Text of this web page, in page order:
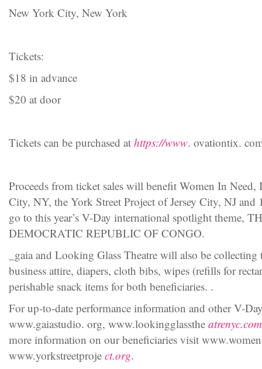
New York City, New York
Tickets:
$18 in advance
$20 at door
Tickets can be purchased at https://www. ovationtix.
Proceeds from ticket sales will benefit Women In
City, NY, the York Street Project of Jersey City, NJ
go to this year’s V-Day international spotlight theme,
DEMOCRATIC REPUBLIC OF CONGO.
_gaia and Looking Glass Theatre will also be
business attire, diapers, cloth bibs, wipes (refills for
perishable snack items for both beneficiaries. .
For up-to-date performance information and other V-
www.gaiastudio. org, www.lookingglassthe atrenyc.com
more information on our beneficiaries visit
www.yorkstreetproje ct.org.